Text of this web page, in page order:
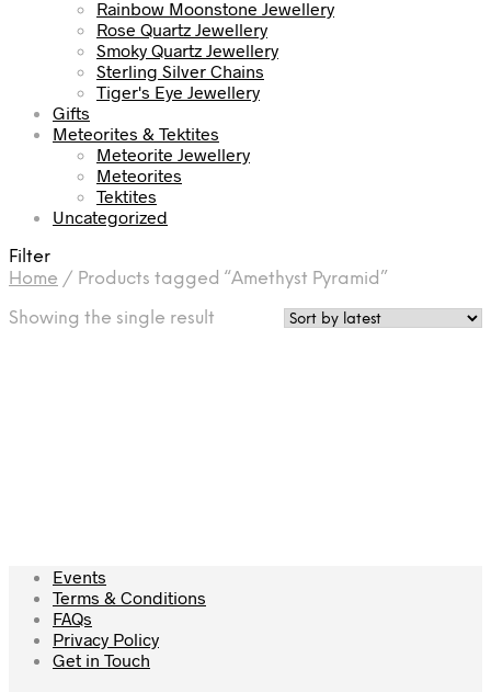
Rainbow Moonstone Jewellery
Rose Quartz Jewellery
Smoky Quartz Jewellery
Sterling Silver Chains
Tiger's Eye Jewellery
Gifts
Meteorites & Tektites
Meteorite Jewellery
Meteorites
Tektites
Uncategorized
Filter
Home / Products tagged “Amethyst Pyramid”
Showing the single result
Events
Terms & Conditions
FAQs
Privacy Policy
Get in Touch